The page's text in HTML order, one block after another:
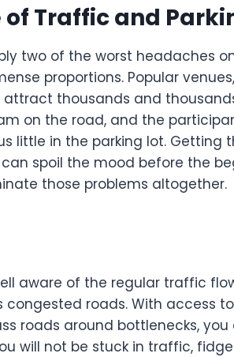
Traffic and
two of the worst headaches
proportions. Popular
thousands and
on the road, and the
little in the parking lot. Getting
spoil the mood before the
those problems altogether.
aware of the regular traffic
congested roads. With access
roads around bottlenecks,
will not be stuck in traffic,